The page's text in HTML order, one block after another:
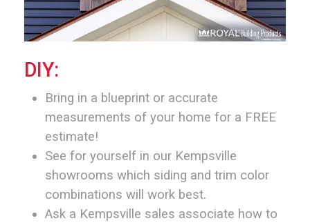
DIY:
Bring in a blueprint or accurate
measurements of your home for a FREE
estimate!
See for yourself in our Kempsville
showrooms which siding and trim color
combinations will work best.
Ask a Kempsville sales associate how to